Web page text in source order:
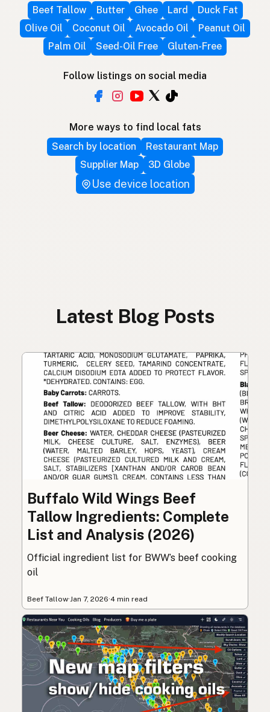
Beef Tallow
Butter Ghee Lard
Duck Fat
Olive Oil
Coconut Oil Avocado Oil
Peanut Oil
Palm Oil
Seed-Oil Free Gluten-Free
Follow listings on social media
More ways to find local fats
Search by location
Restaurant Map
Supplier Map
3D Globe
Use device location
Latest Blog Posts
Buffalo Wild Wings Beef
Tallow Ingredients: Complete
List and Analysis (2026)
Official ingredient list for BWW’s beef cooking
oil
Beef Tallow·Jan 7, 2026·4 min read